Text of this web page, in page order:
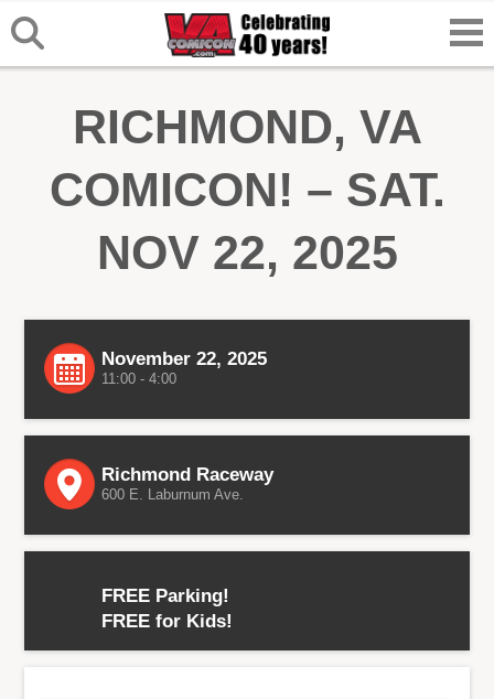
RICHMOND, VA
COMICON! – SAT.
NOV 22, 2025
November 22, 2025
11:00 - 4:00
Richmond Raceway
600 E. Laburnum Ave.
FREE Parking!
FREE for Kids!